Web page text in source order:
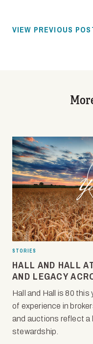
VIEW PREVIOUS
STORIES
HALL AND HALL
AND LEGACY
Hall and Hall is 80 this
of experience in
and auctions reflect a
stewardship.